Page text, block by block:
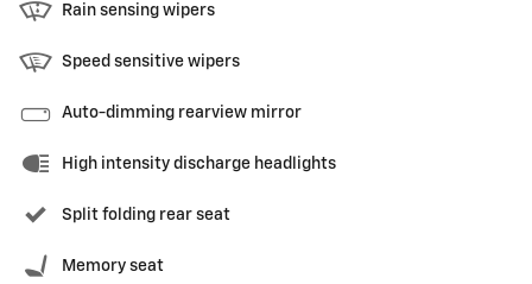
Rain sensing wipers
Speed sensitive wipers
Auto-dimming rearview mirror
High intensity discharge headlights
Split folding rear seat
Memory seat